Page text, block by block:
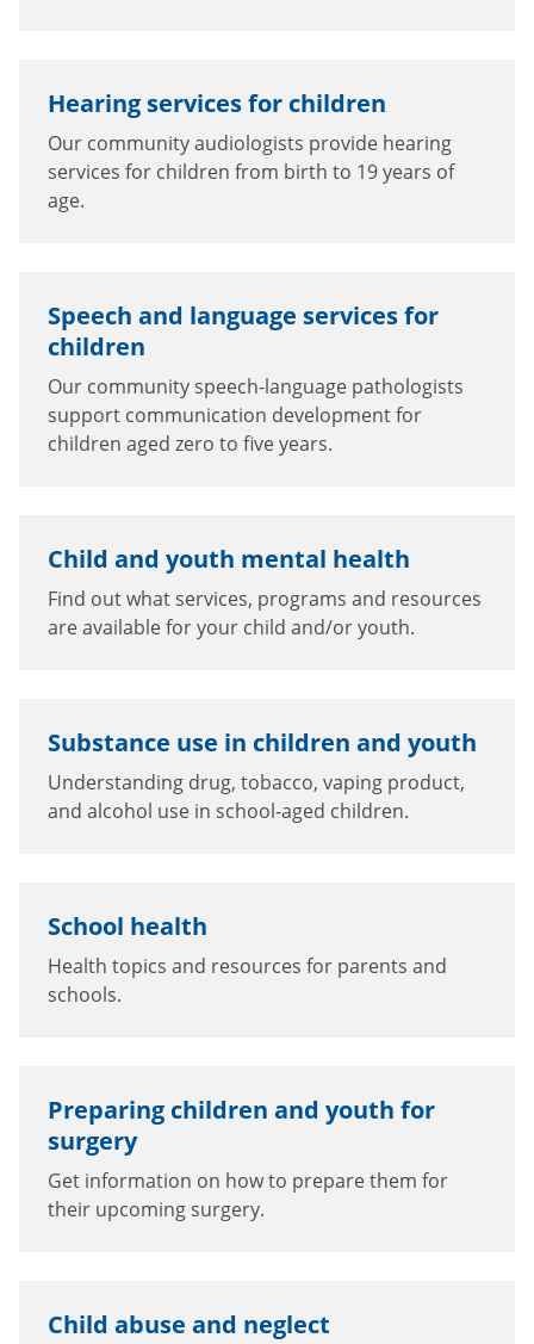
Hearing services for children
Our community audiologists provide hearing
services for children from birth to 19 years of
age.
Speech and language services for
children
Our community speech-language pathologists
support communication development for
children aged zero to five years.
Child and youth mental health
Find out what services, programs and resources
are available for your child and/or youth.
Substance use in children and youth
Understanding drug, tobacco, vaping product,
and alcohol use in school-aged children.
School health
Health topics and resources for parents and
schools.
Preparing children and youth for
surgery
Get information on how to prepare them for
their upcoming surgery.
Child abuse and neglect